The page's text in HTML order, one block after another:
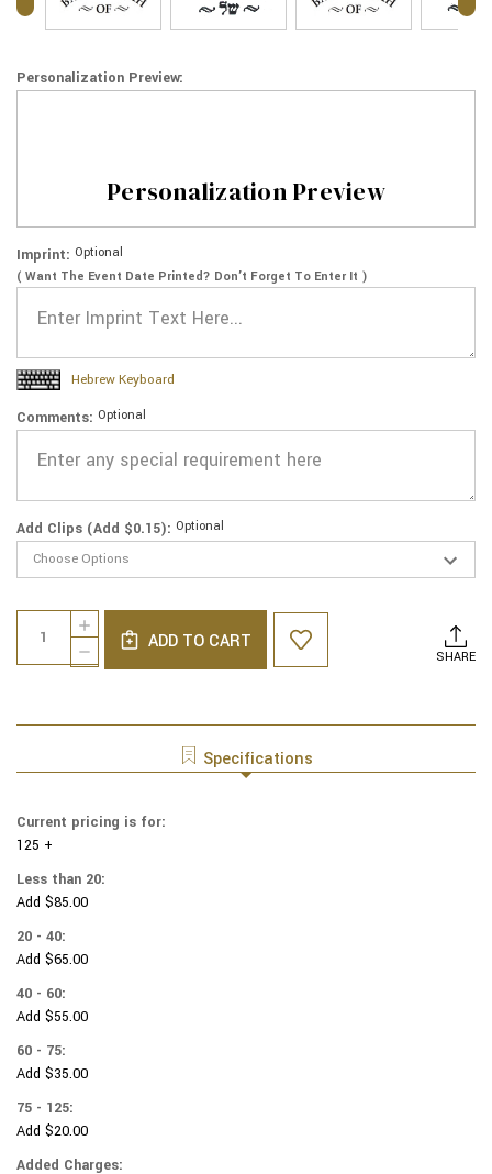
Personalization Preview:
Personalization Preview
Imprint: Optional
( Want The Event Date Printed? Don’t Forget To Enter It )
Hebrew Keyboard
Comments: Optional
Add Clips (Add $0.15): Optional
Current
Stock:
DECREASE
QUANTITY
PRINT
MULTI
INCREASE
QUANTITY
OF
YARMULKES
ADD TO CART
SHARE
Specifications
Current pricing is for:
125 +
Less than 20:
Add $85.00
20 - 40:
Add $65.00
40 - 60:
Add $55.00
60 - 75:
Add $35.00
75 - 125:
Add $20.00
Added Charges: